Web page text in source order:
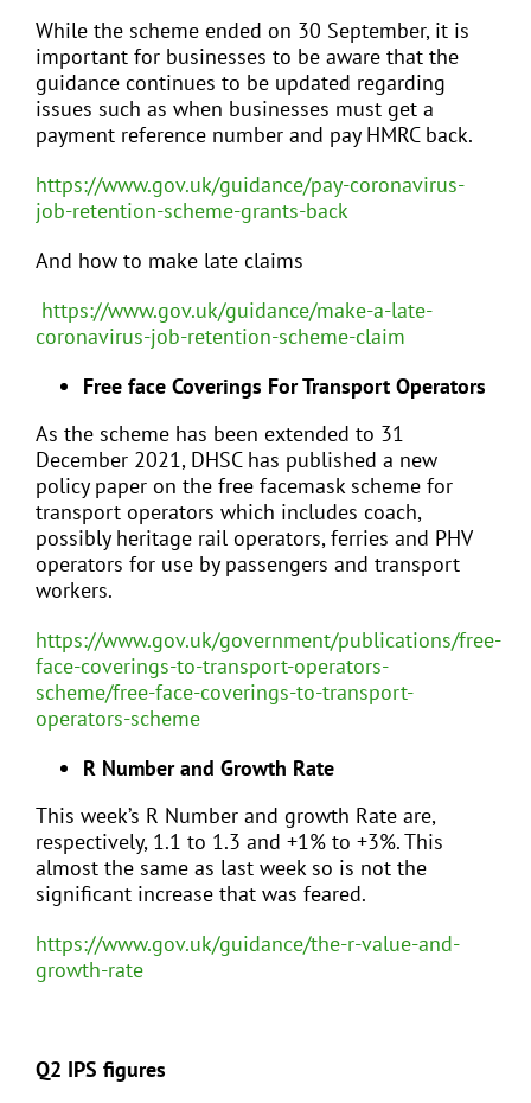
While the scheme ended on 30 September, it is
important for businesses to be aware that the
guidance continues to be updated regarding
issues such as when businesses must get a
payment reference number and pay HMRC back.
https://www.gov.uk/guidance/pay-coronavirus-
job-retention-scheme-grants-back
And how to make late claims
https://www.gov.uk/guidance/make-a-late-
coronavirus-job-retention-scheme-claim
Free face Coverings For Transport Operators
As the scheme has been extended to 31
December 2021, DHSC has published a new
policy paper on the free facemask scheme for
transport operators which includes coach,
possibly heritage rail operators, ferries and PHV
operators for use by passengers and transport
workers.
https://www.gov.uk/government/publications/free-
face-coverings-to-transport-operators-
scheme/free-face-coverings-to-transport-
operators-scheme
R Number and Growth Rate
This week’s R Number and growth Rate are,
respectively, 1.1 to 1.3 and +1% to +3%. This
almost the same as last week so is not the
significant increase that was feared.
https://www.gov.uk/guidance/the-r-value-and-
growth-rate
Q2 IPS figures